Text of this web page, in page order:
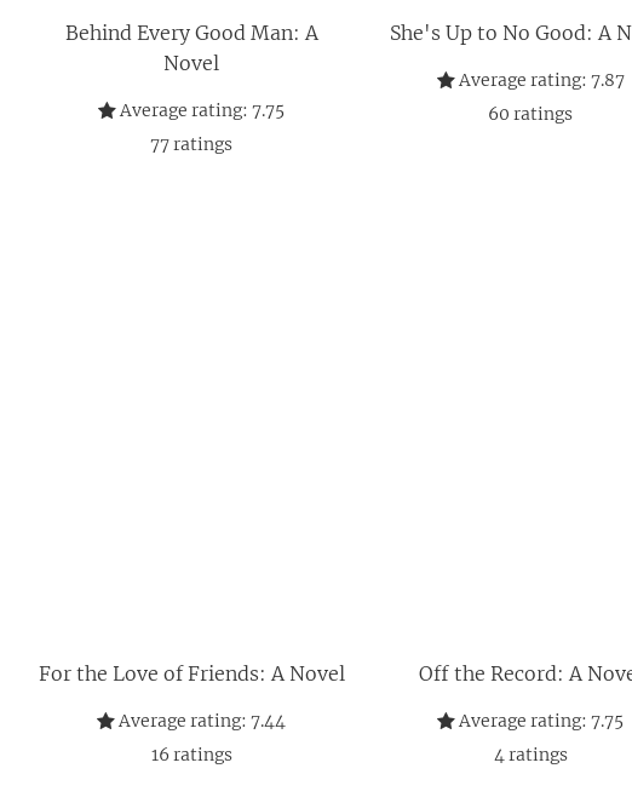
Behind Every Good Man: A
Novel
Average rating: 7.75
77ratings
She's Up to No Good: A
Average rating: 7.87
60 ratings
For the Love of Friends: A Novel
Average rating: 7.44
16 ratings
Off the Record: A
Average rating: 7.75
4ratings